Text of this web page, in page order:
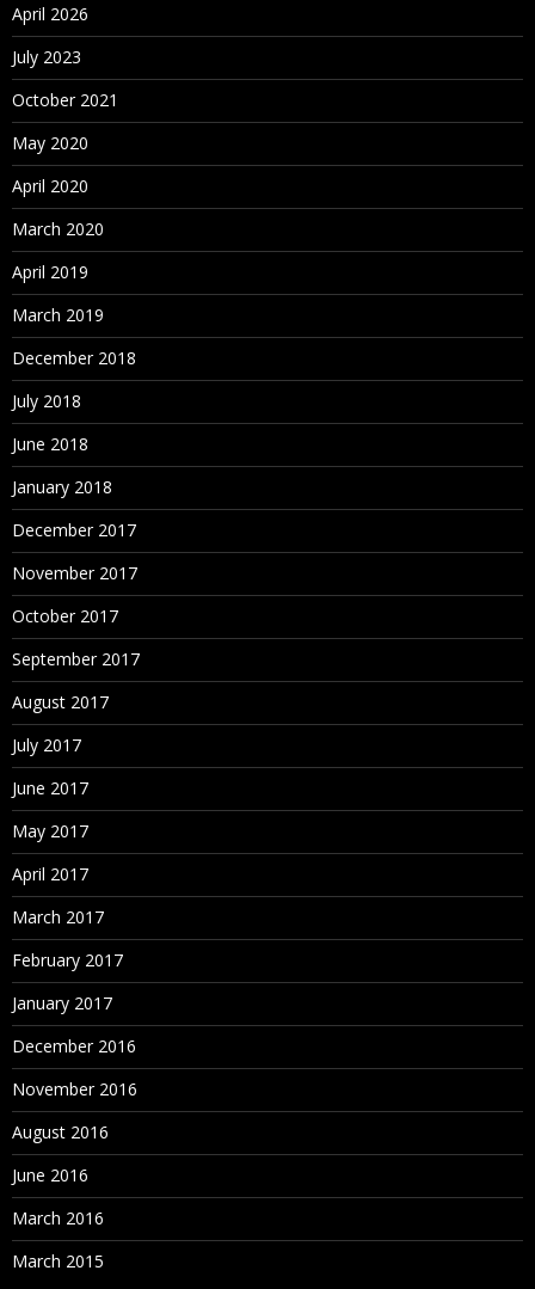
April 2026
July 2023
October 2021
May 2020
April 2020
March 2020
April 2019
March 2019
December 2018
July 2018
June 2018
January 2018
December 2017
November 2017
October 2017
September 2017
August 2017
July 2017
June 2017
May 2017
April 2017
March 2017
February 2017
January 2017
December 2016
November 2016
August 2016
June 2016
March 2016
March 2015